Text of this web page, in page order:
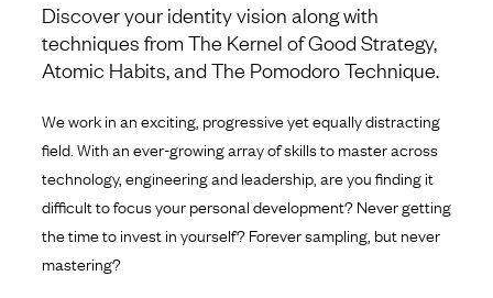
Discover your identity vision along with
techniques from The Kernel of Good Strategy,
Atomic Habits, and The Pomodoro Technique.
We work in an exciting, progressive yet equally distracting
field. With an ever-growing array of skills to master across
technology, engineering and leadership, are you finding it
difficult to focus your personal development? Never getting
the time to invest in yourself? Forever sampling, but never
mastering?